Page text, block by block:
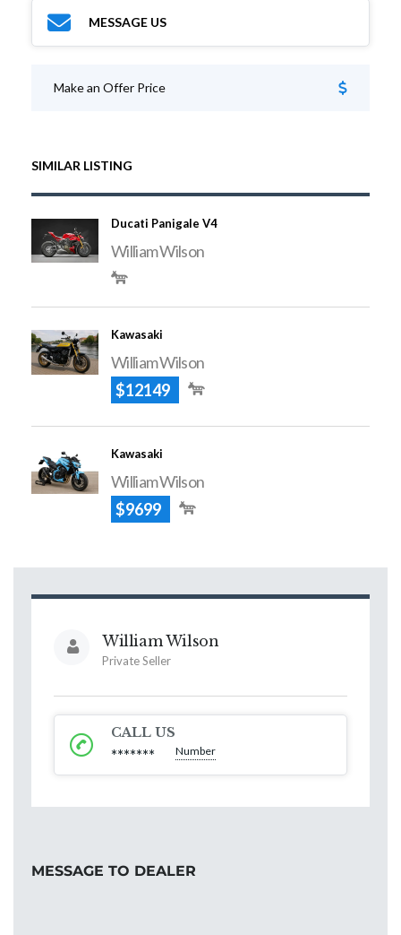
MESSAGE US
Make an Offer Price
SIMILAR LISTING
Ducati Panigale V4
William Wilson
Kawasaki
William Wilson
$12149
Kawasaki
William Wilson
$9699
William Wilson
Private Seller
CALL US
******* Number
MESSAGE TO DEALER